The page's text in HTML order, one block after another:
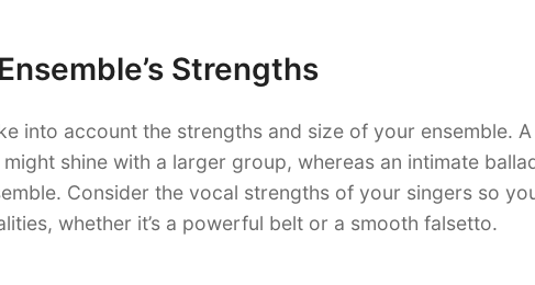
Strengths
into account the strengths and size of your ensemble.
shine with a larger group, whereas an intimate
Consider the vocal strengths of your singers so
whether it’s a powerful belt or a smooth falsetto.